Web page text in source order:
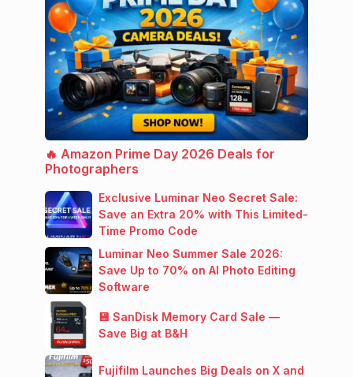
🔥 Amazon Prime Day 2026 Deals for
Photographers
Exclusive Luminar Neo Secret Sale:
Save an Extra 20% with This Limited-
Time Promo Code
Luminar Neo Summer Sale 2026:
Save Up to 70% on AI Photo Editing
Software
💾 SanDisk Memory Card Sale —
Save Big at B&H
Fujifilm Launches Big Deals on X and